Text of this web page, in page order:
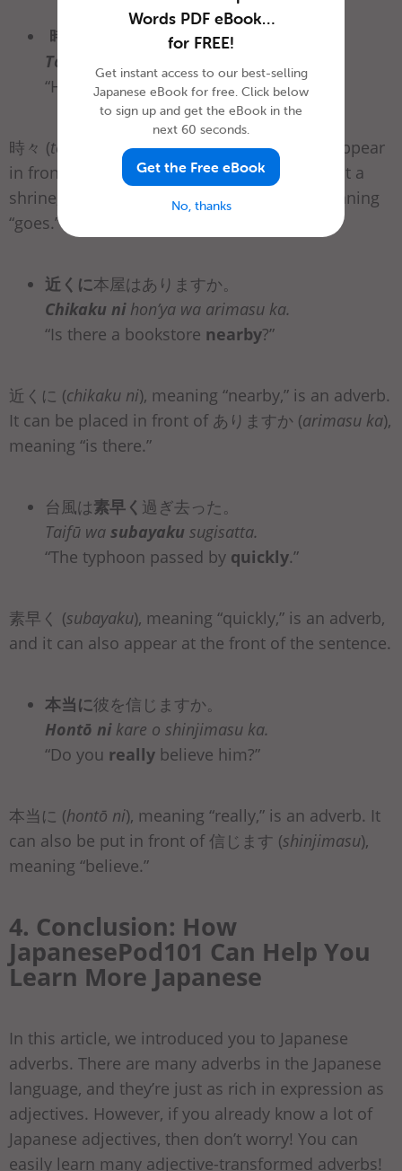
時々
に行きます。
Tokidoki
“He
sometimesgoes to visit a shrine.”
時々 (tokidoki
) is an adverb, and it can also appear
in front of 参拝に (sanpai ni), meaning “to visit a
shrine,” or in front of 行きます (
), meaning
“goes.”
近くに本屋はありますか。
Chikaku nihon’ya wa arimasu ka.
“Is there a bookstore nearby?”
近くに (chikaku ni), meaning “nearby,” is an adverb.
It can be placed in front of ありますか (arimasu ka),
meaning “is there.”
台風は素早く 過ぎ去った。
Taifū wa subayaku sugisatta.
“The typhoon passed by quickly.”
素早く (subayaku), meaning “quickly,” is an adverb,
and it can also appear at the front of the sentence.
本当に彼を信じますか。
Hontō nikare o shinjimasu ka.
“Do you really believe him?”
本当に (hontō ni), meaning “really,” is an adverb. It
can also be put in front of 信じます (shinjimasu),
meaning “believe.”
4. Conclusion: How
JapanesePod101 Can Help You
Learn More Japanese
In this article, we introduced you to Japanese
adverbs. There are many adverbs in the Japanese
language, and they’re just as rich in expression as
adjectives. However, if you already know a lot of
Japanese adjectives, then don’t worry! You can
easily learn many adjective-transformed adverbs!
Words PDF eBook…
for FREE!
Get instant access to our best-selling
Japanese eBook for free. Click below
to sign up and get the eBook in the
next 60 seconds.
Get the Free eBook
No, thanks